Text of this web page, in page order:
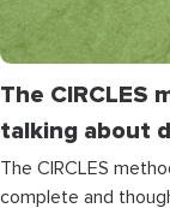
The CIRCLES
talking about
The CIRCLES
complete and